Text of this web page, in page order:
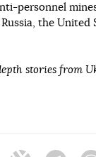
personnel
the United
stories from